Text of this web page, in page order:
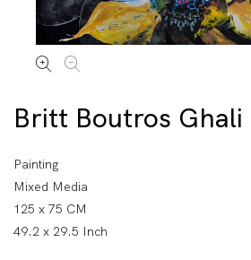
Britt Boutros Ghali
Painting
Mixed Media
125 x 75 CM
49.2 x 29.5 Inch